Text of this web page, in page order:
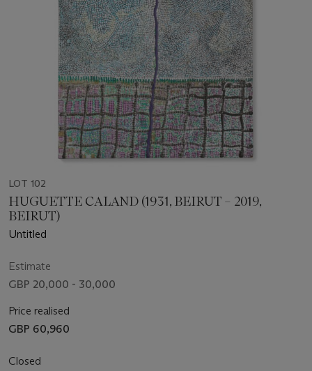
LOT 102
HUGUETTE CALAND (1931, BEIRUT – 2019,
BEIRUT)
Untitled
Estimate
GBP 20,000 - 30,000
Price realised
GBP 60,960
Closed